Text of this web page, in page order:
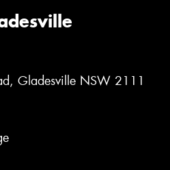
Gladesville NSW 2111